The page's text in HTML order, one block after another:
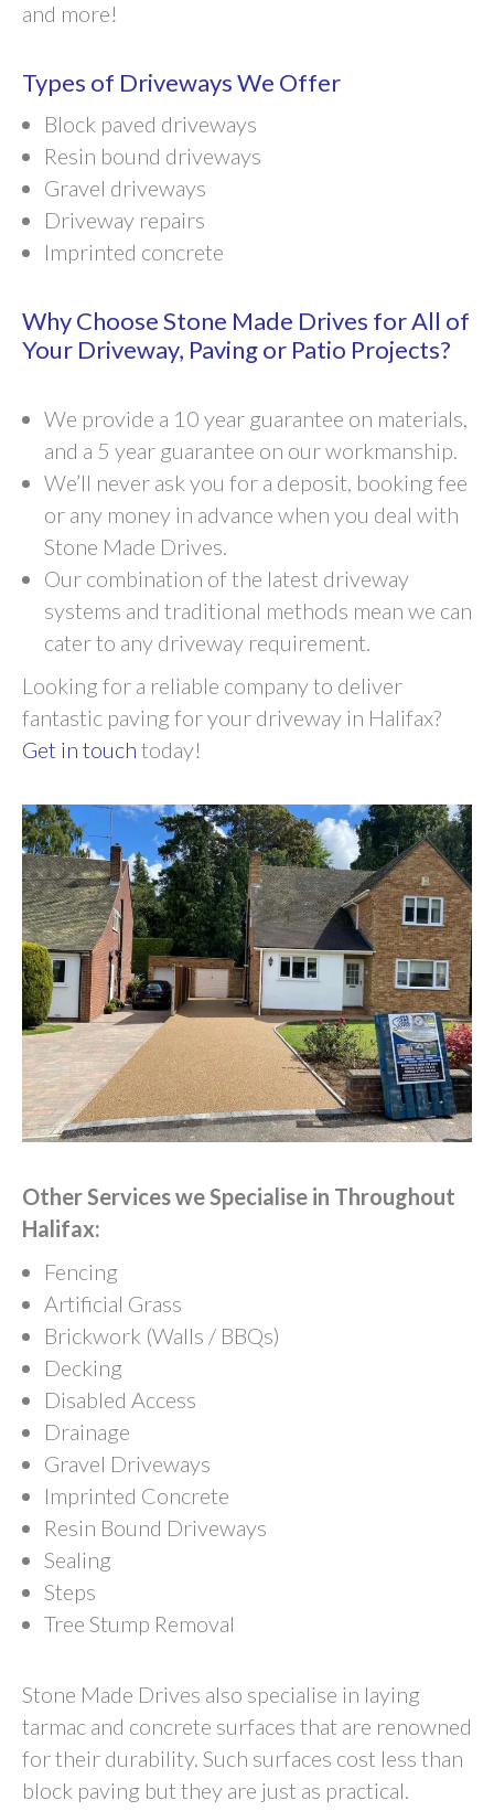
and more!
Types of Driveways We Offer
Block paved driveways
Resin bound driveways
Gravel driveways
Driveway repairs
Imprinted concrete
Why Choose Stone Made Drives for All of
Your Driveway, Paving or Patio Projects?
We provide a 10 year guarantee on materials,
and a 5 year guarantee on our workmanship.
We’ll never ask you for a deposit, booking fee
or any money in advance when you deal with
Stone Made Drives.
Our combination of the latest driveway
systems and traditional methods mean we can
cater to any driveway requirement.
Looking for a reliable company to deliver
fantastic paving for your driveway in Halifax?
Get in touch today!
Other Services we Specialise in Throughout
Halifax:
Fencing
Artificial Grass
Brickwork (Walls / BBQs)
Decking
Disabled Access
Drainage
Gravel Driveways
Imprinted Concrete
Resin Bound Driveways
Sealing
Steps
Tree Stump Removal
Stone Made Drives also specialise in laying
tarmac and concrete surfaces that are renowned
for their durability. Such surfaces cost less than
block paving but they are just as practical.